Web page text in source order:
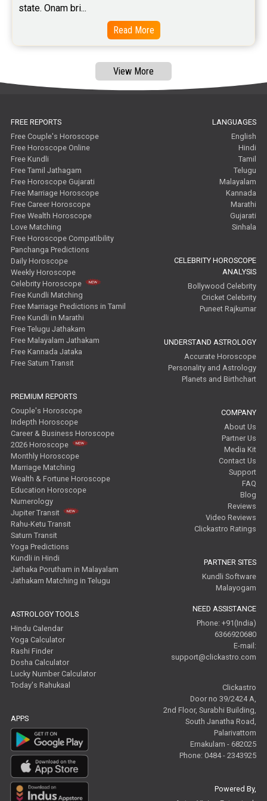
state. Onam bri...
Read More
View More
FREE REPORTS
Free Couple's Horoscope
Free Horoscope Online
Free Kundli
Free Tamil Jathagam
Free Horoscope Gujarati
Free Marriage Horoscope
Free Career Horoscope
Free Wealth Horoscope
Love Matching
Free Horoscope Compatibility
Panchanga Predictions
Daily Horoscope
Weekly Horoscope
Celebrity Horoscope
Free Kundli Matching
Free Marriage Predictions in Tamil
Free Kundli in Marathi
Free Telugu Jathakam
Free Malayalam Jathakam
Free Kannada Jataka
Free Saturn Transit
PREMIUM REPORTS
Couple's Horoscope
Indepth Horoscope
Career & Business Horoscope
2026 Horoscope
Monthly Horoscope
Marriage Matching
Wealth & Fortune Horoscope
Education Horoscope
Numerology
Jupiter Transit
Rahu-Ketu Transit
Saturn Transit
Yoga Predictions
Kundli in Hindi
Jathaka Porutham in Malayalam
Jathakam Matching in Telugu
ASTROLOGY TOOLS
Hindu Calendar
Yoga Calculator
Rashi Finder
Dosha Calculator
Lucky Number Calculator
Today's Rahukaal
APPS
LANGUAGES
English
Hindi
Tamil
Telugu
Malayalam
Kannada
Marathi
Gujarati
Sinhala
CELEBRITY HOROSCOPE
ANALYSIS
Bollywood Celebrity
Cricket Celebrity
Puneet Rajkumar
UNDERSTAND ASTROLOGY
Accurate Horoscope
Personality and Astrology
Planets and Birthchart
COMPANY
About Us
Partner Us
Media Kit
Contact Us
Support
FAQ
Blog
Reviews
Video Reviews
Clickastro Ratings
PARTNER SITES
Kundli Software
Malayogam
NEED ASSISTANCE
Phone: +91(India)
6366920680
E-mail:
support@clickastro.com
Clickastro
Door no 39/2424 A,
2nd Floor, Surabhi Building,
South Janatha Road,
Palarivattom
Ernakulam - 682025
Phone: 0484 - 2343925
Powered By,